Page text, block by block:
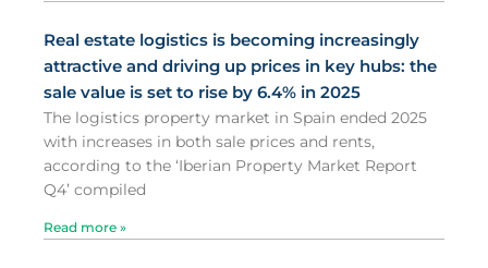
Real estate logistics is becoming increasingly
attractive and driving up prices in key hubs: the
sale value is set to rise by 6.4% in 2025
The logistics property market in Spain ended 2025
with increases in both sale prices and rents,
according to the ‘Iberian Property Market Report
Q4’ compiled
Read more »